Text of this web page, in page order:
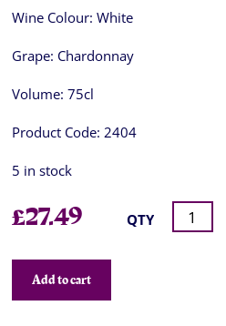
Wine Colour: White
Grape: Chardonnay
Volume: 75cl
Product Code: 2404
5 in stock
£27.49 QTY
Add to cart